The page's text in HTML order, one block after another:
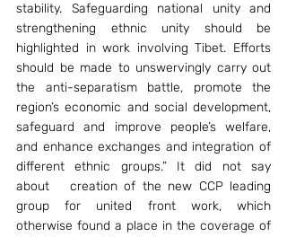
stability. Safeguarding national unity and
strengthening ethnic unity should be
highlighted in work involving Tibet. Efforts
should be made to unswervingly carry out
the anti-separatism battle, promote the
region’s economic and social development,
safeguard and improve people’s welfare,
and enhance exchanges and integration of
different ethnic groups.” It did not say
about   creation of the new CCP leading
group for united front work, which
otherwise found a place in the coverage of